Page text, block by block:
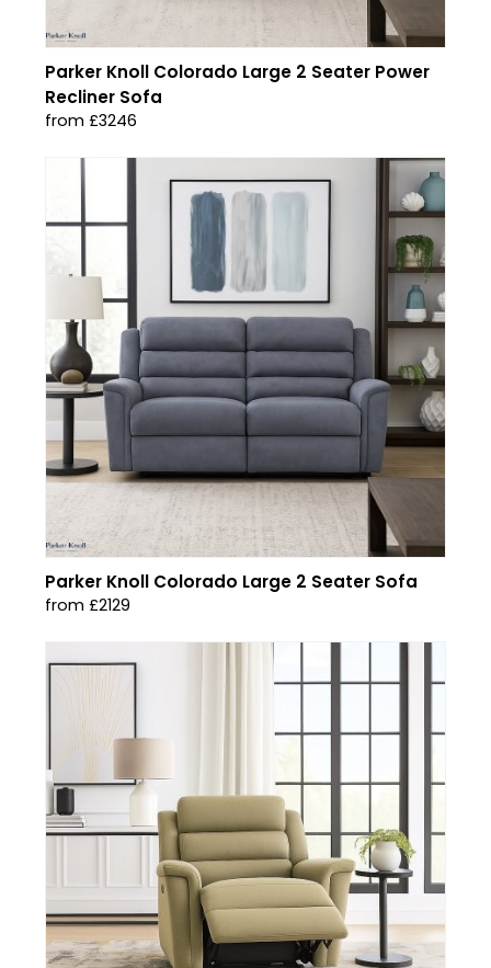
Parker Knoll Colorado Large 2 Seater Power
Recliner Sofa
from £3246
Parker Knoll Colorado Large 2 Seater Sofa
from £2129